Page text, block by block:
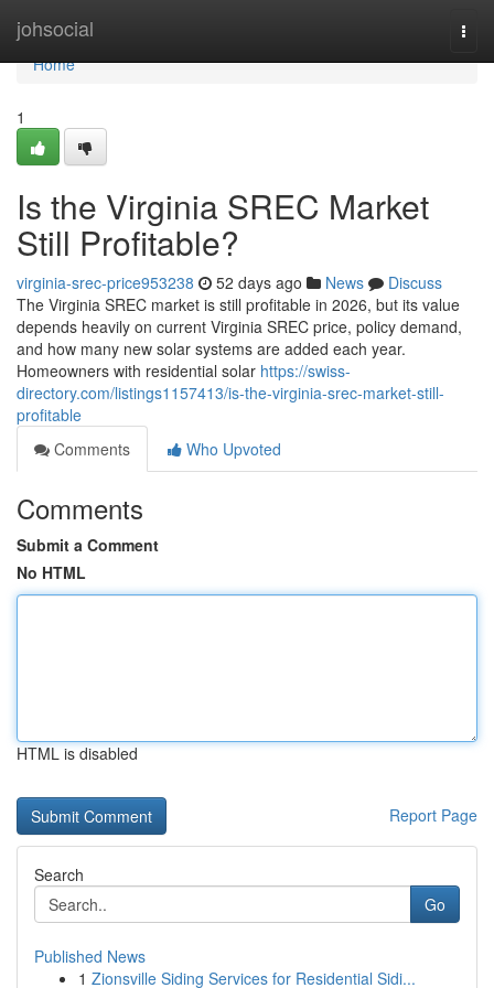
johsocial
Home
Home
1
Is the Virginia SREC Market
Still Profitable?
virginia-srec-price953238 52 days ago News
Discuss
The Virginia SREC market is still profitable in 2026, but its value
depends heavily on current Virginia SREC price, policy demand,
and how many new solar systems are added each year.
Homeowners with residential solar https://swiss-
directory.com/listings1157413/is-the-virginia-srec-market-still-
profitable
Comments
Who Upvoted
Comments
Submit a Comment
No HTML
HTML is disabled
Report Page
Search
Go
Published News
1 Zionsville Siding Services for Residential Sidi...